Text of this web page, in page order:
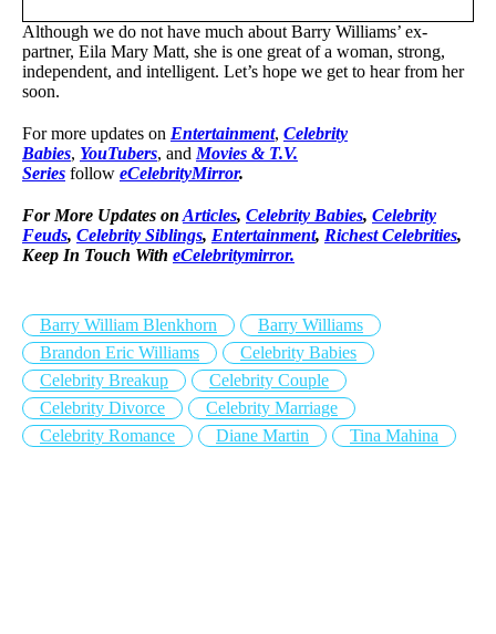
Although we do not have much about Barry Williams’ ex-
partner, Eila Mary Matt, she is one great of a woman, strong,
independent, and intelligent. Let’s hope we get to hear from her
soon.
For more updates on Entertainment, Celebrity
Babies, YouTubers, and Movies & T.V.
Series follow eCelebrityMirror.
For More Updates on Articles, Celebrity Babies, Celebrity
Feuds, Celebrity Siblings, Entertainment, Richest Celebrities,
Keep In Touch With eCelebritymirror.
Barry William Blenkhorn
Barry Williams
Brandon Eric Williams
Celebrity Babies
Celebrity Breakup
Celebrity Couple
Celebrity Divorce
Celebrity Marriage
Celebrity Romance
Diane Martin Tina Mahina